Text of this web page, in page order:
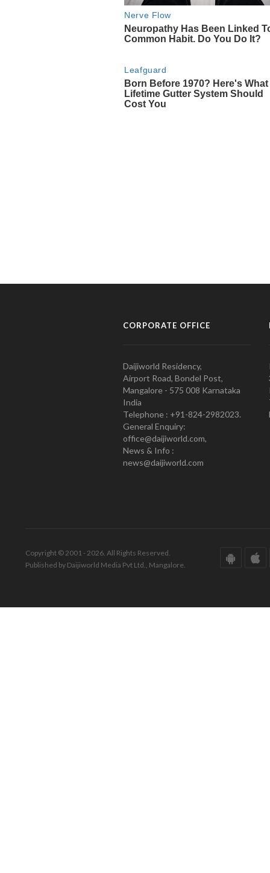
CORPORATE OFFICE
Daijiworld Residency,
Airport Road, Bondel Post,
Mangalore - 575 008 Karnataka
India
Telephone : +91-824-2982023.
General Enquiry:
office@daijiworld.com,
News & Info :
news@daijiworld.com
Copyright © 2001 - 2026. All Rights Reserved.
Published by Daijiworld Media Pvt Ltd., Mangalore.